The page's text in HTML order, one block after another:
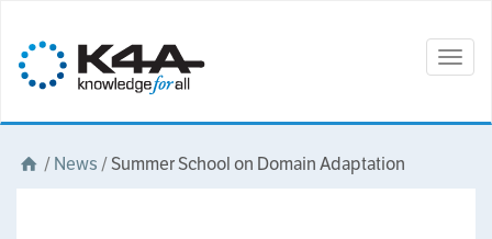
/News /Summer School on Domain Adaptation